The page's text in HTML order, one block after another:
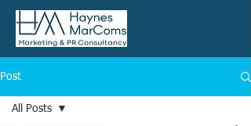
Post
All Posts